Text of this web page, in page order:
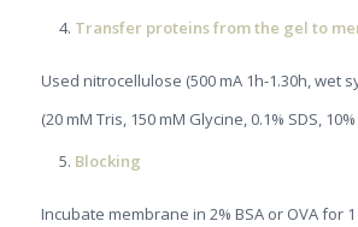
Transfer proteins from the gel to
Used nitrocellulose (500 mA 1h-1.30h, wet
(20 mM Tris, 150 mM Glycine, 0.1% SDS,
Blocking
Incubate membrane in 2% BSA or OVA for